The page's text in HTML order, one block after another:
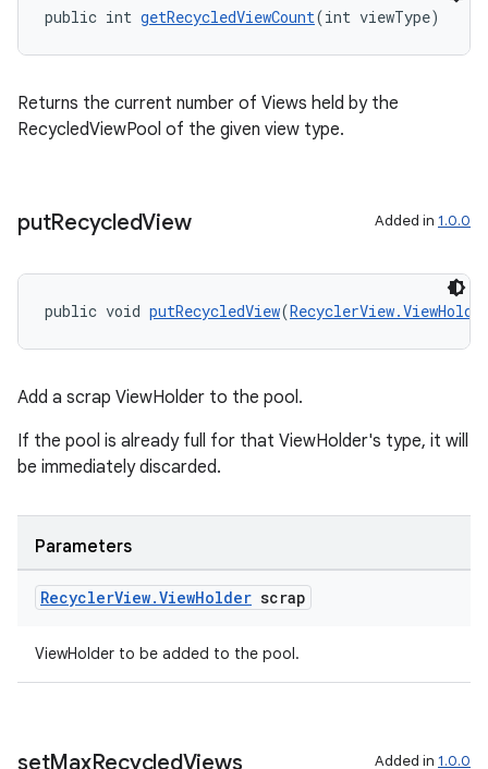
public int getRecycledViewCount(int viewType)
Returns the current number of Views held by the
RecycledViewPool of the given view type.
putRecycledView Added in 1.0.0
public void putRecycledView(
Add a scrap ViewHolder to the pool.
If the pool is already full for that ViewHolder's type, it will
be immediately discarded.
Parameters
RecyclerView.ViewHolder scrap
ViewHolder to be added to the pool.
setMaxRecycledViews Added in 1.0.0